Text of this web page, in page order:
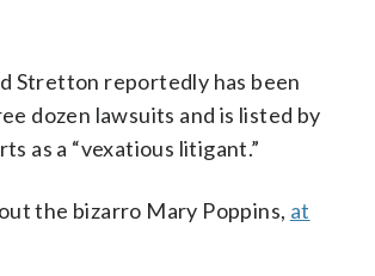
Stretton reportedly has been
dozen lawsuits and is listed by
as a “vexatious litigant.”
the bizarro Mary Poppins, at